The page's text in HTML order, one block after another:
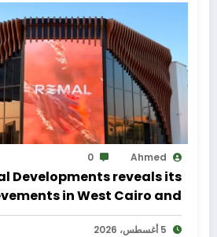
Ahmed
0
Developments reveals its
in West Cairo and
its expansion plan
5 أغسطس، 2026